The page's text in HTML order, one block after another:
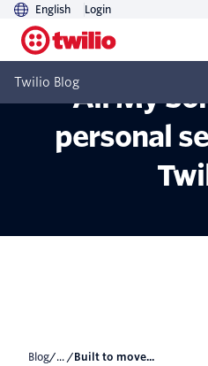
English Login
Twilio Blog
Built to
All My
personal
Blog/... / Built to move...